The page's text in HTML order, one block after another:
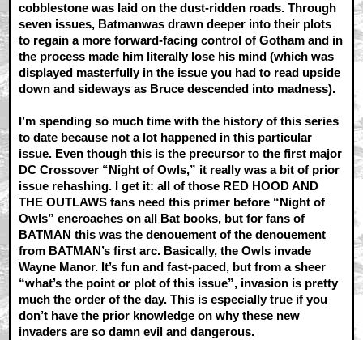
cobblestone was laid on the dust-ridden roads. Through
seven issues, Batmanwas drawn deeper into their plots
to regain a more forward-facing control of Gotham and in
the process made him literally lose his mind (which was
displayed masterfully in the issue you had to read upside
down and sideways as Bruce descended into madness).
I’m spending so much time with the history of this series
to date because not a lot happened in this particular
issue. Even though this is the precursor to the first major
DC Crossover “Night of Owls,” it really was a bit of prior
issue rehashing. I get it: all of those RED HOOD AND
THE OUTLAWS fans need this primer before “Night of
Owls” encroaches on all Bat books, but for fans of
BATMAN this was the denouement of the denouement
from BATMAN’s first arc. Basically, the Owls invade
Wayne Manor. It’s fun and fast-paced, but from a sheer
“what’s the point or plot of this issue”, invasion is pretty
much the order of the day. This is especially true if you
don’t have the prior knowledge on why these new
invaders are so damn evil and dangerous.